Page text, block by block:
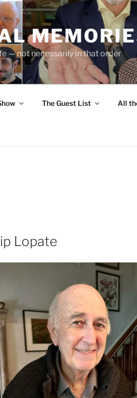
— not necessarily in that order
The Guest List All
Lopate